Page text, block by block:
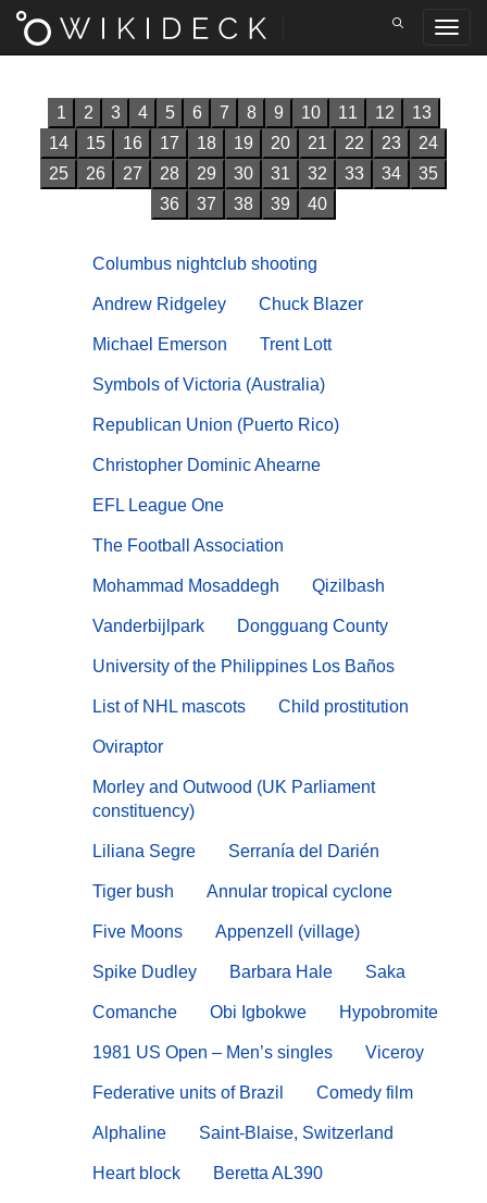
1 2 3 4 5 6 7 8 9 10 11 12
13
14
15 16 17 18 19 20 21 22 23
24
25
26 27 28 29 30 31 32 33 34
35
36
37 38 39 40
Columbus nightclub shooting
Andrew Ridgeley Chuck Blazer
Michael Emerson Trent Lott
Symbols of Victoria (Australia)
Republican Union (Puerto Rico)
Christopher Dominic Ahearne
EFL League One
The Football Association
Mohammad Mosaddegh Qizilbash
Vanderbijlpark Dongguang County
University of the Philippines Los Baños
List of NHL mascots Child prostitution
Oviraptor
Morley and Outwood (UK Parliament
constituency)
Liliana Segre Serranía del Darién
Tiger bush Annular tropical cyclone
Five Moons Appenzell (village)
Spike Dudley Barbara Hale Saka
Comanche Obi Igbokwe Hypobromite
1981 US Open – Men’s singles Viceroy
Federative units of Brazil Comedy film
Alphaline Saint-Blaise, Switzerland
Heart block Beretta AL390